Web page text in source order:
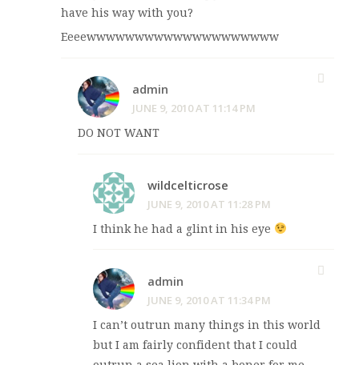
have his way with you?
Eeeewwwwwwwwwwwwwwwwwwww
admin
JUNE 9, 2010 AT 11:14 PM
DO NOT WANT
wildcelticrose
JUNE 9, 2010 AT 11:28 PM
I think he had a glint in his eye
admin
JUNE 9, 2010 AT 11:34 PM
I can’t outrun many things in this world
but I am fairly confident that I could